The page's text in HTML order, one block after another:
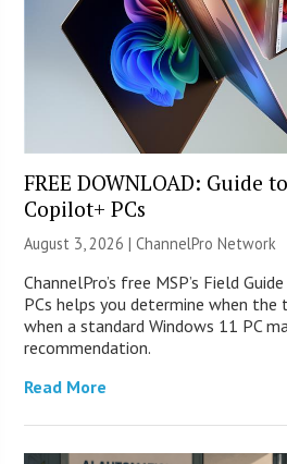
FREE DOWNLOAD: Guide
Copilot+ PCs
August 3, 2026 |ChannelPro Network
ChannelPro’s free MSP’s Field
PCs helps you determine when the
when a standard Windows 11 PC
recommendation.
Read More